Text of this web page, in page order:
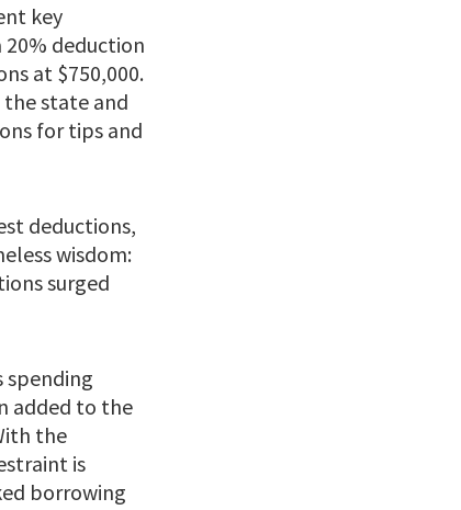
key
20% deduction
at $750,000.
the state and
for tips and
deductions,
wisdom:
surged
spending
added to the
the
is
borrowing